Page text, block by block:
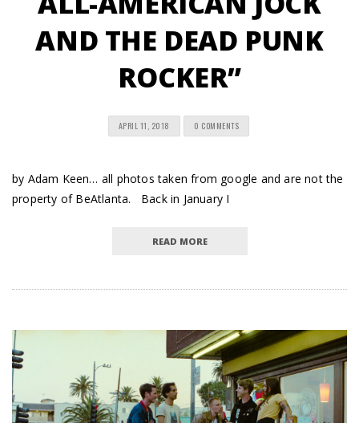
AND THE DEAD PUNK
ROCKER”
APRIL 11, 2018 0 COMMENTS
by Adam Keen… all photos taken from google and are not the
property of BeAtlanta. Back in January I
READ MORE